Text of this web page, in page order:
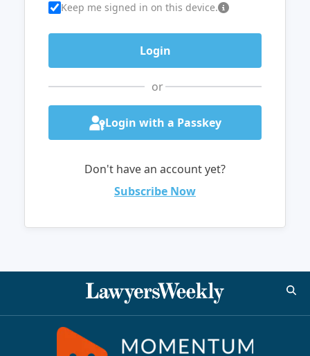
Keep me signed in on this device.
or
Login with a Passkey
Don't have an account yet?
Subscribe Now